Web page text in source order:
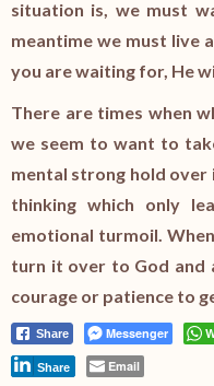
situation is, we must
meantime we must live
you are waiting for, He
There are times when
we seem to want to
mental strong hold
thinking which only
emotional turmoil.
turn it over to God and
courage or patience to
Share Messenger
Share Email